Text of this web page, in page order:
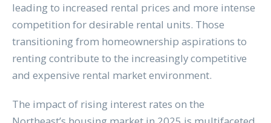
leading to increased rental prices and more intense
competition for desirable rental units. Those
transitioning from homeownership aspirations to
renting contribute to the increasingly competitive
and expensive rental market environment.
The impact of rising interest rates on the